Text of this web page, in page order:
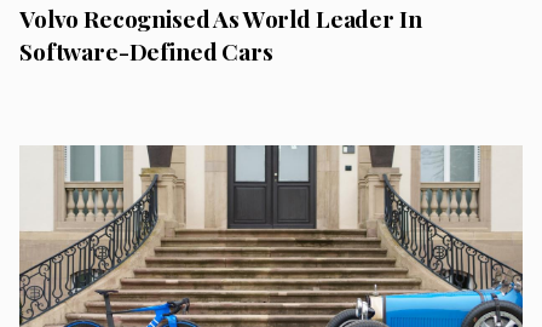
Volvo Recognised As World Leader In
Software-Defined Cars